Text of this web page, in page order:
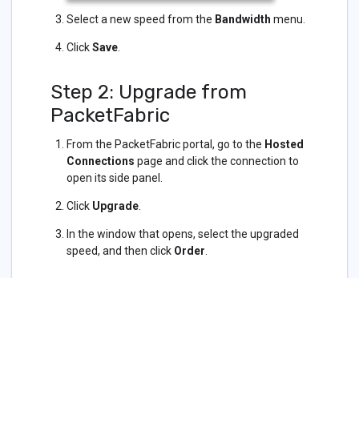
Select a new speed from the Bandwidth menu.
ClickSave
Step 2: Upgrade from
PacketFabric
From the PacketFabric portal, go to the Hosted
Connections page and click the connection to
open its side panel.
Click Upgrade.
In the window that opens, select the upgraded
speed, and then click Order.